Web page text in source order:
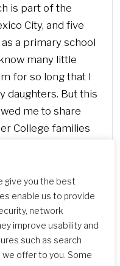
give you the best
enable us to provide
network
improve usability and
such as search
offer to you. Some
is part of the
City, and five
a primary school
many little
for so long that I
daughters. But this
me to share
College families